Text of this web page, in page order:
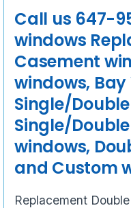
Call us 647-
windows
Casement
windows,
Single/
Single/
windows,
and Custom
Replacement